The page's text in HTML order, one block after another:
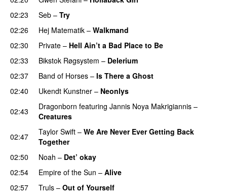
02:23
Seb – Try
02:26
Hej Matematik – Walkmand
02:30
Private – Hell Ain’t a Bad Place to Be
02:33
Bikstok Røgsystem – Delerium
02:37 Band of Horses – Is There a Ghost
02:40 Ukendt Kunstner – Neonlys
02:43 Dragonborn featuring Jannis Noya Makrigiannis –
Creatures
02:47
Taylor Swift – We Are Never Ever Getting Back
Together
02:50
Noah – Det’ okay
02:54
Empire of the Sun – Alive
02:57
Truls – Out of Yourself